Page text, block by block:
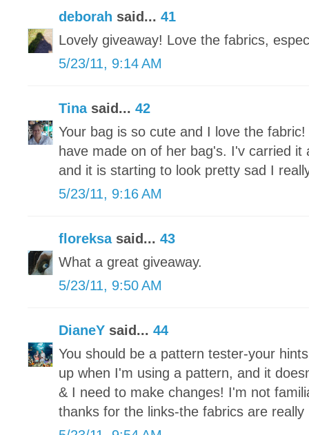
deborah said... 41
Lovely giveaway! Love the fabrics,
5/23/11, 9:14 AM
Tinasaid... 42
Your bag is so cute and I love the
have made on of her bag's. I'v carried
and it is starting to look pretty sad I
5/23/11, 9:16 AM
floreksasaid... 43
What a great giveaway.
5/23/11, 9:50 AM
DianeY said... 44
You should be a pattern tester-your
up when I'm using a pattern, and it
& I need to make changes! I'm not
thanks for the links-the fabrics are really